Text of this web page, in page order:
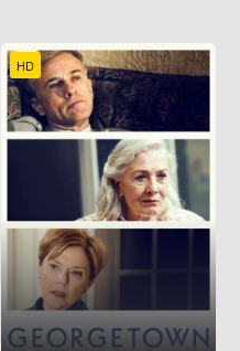
HD